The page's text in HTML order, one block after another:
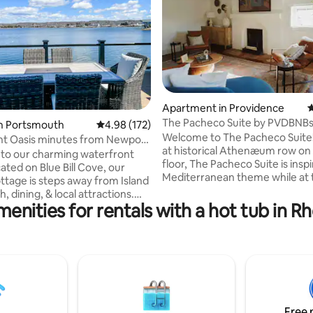
199 reviews
Portsmouth 4.98 out of 5 average rating, 172 reviews
4.98 (172)
Oasis minutes from Newport
our charming waterfront
on Blue Bill Cove, our
is steps away from Island
dining, & local attractions.
Park Ave to enjoy some ice
burgers at Schultzy's or a
or enjoy a day on the golf
cottage is also conveniently
Apartment in Providence
The Pacheco Suite by
bath)
Welcome to The Pacheco
at historical Athenæum row
floor, The Pacheco Suite is
Mediterranean theme while at
historical architecture. The
views from the top of college
zenful courtyard space behind
property. From heated
to high end furniture, this suite
for rentals with a hot tub in